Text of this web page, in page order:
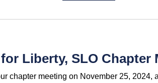
Liberty, SLO Chapter
chapter meeting on November 25, 2024,